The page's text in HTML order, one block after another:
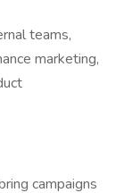
teams,
marketing,
campaigns